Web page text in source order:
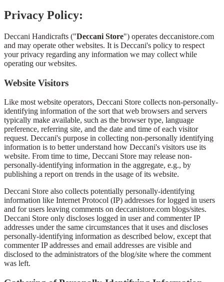
Privacy Policy:
Deccani Handicrafts ("Deccani Store") operates deccanistore.com
and may operate other websites. It is Deccani's policy to respect
your privacy regarding any information we may collect while
operating our websites.
Website Visitors
Like most website operators, Deccani Store collects non-personally-
identifying information of the sort that web browsers and servers
typically make available, such as the browser type, language
preference, referring site, and the date and time of each visitor
request. Deccani's purpose in collecting non-personally identifying
information is to better understand how Deccani's visitors use its
website. From time to time, Deccani Store may release non-
personally-identifying information in the aggregate, e.g., by
publishing a report on trends in the usage of its website.
Deccani Store also collects potentially personally-identifying
information like Internet Protocol (IP) addresses for logged in users
and for users leaving comments on deccanistore.com blogs/sites.
Deccani Store only discloses logged in user and commenter IP
addresses under the same circumstances that it uses and discloses
personally-identifying information as described below, except that
commenter IP addresses and email addresses are visible and
disclosed to the administrators of the blog/site where the comment
was left.